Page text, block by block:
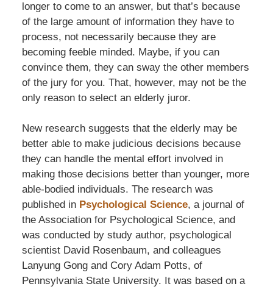
longer to come to an answer, but that’s because
of the large amount of information they have to
process, not necessarily because they are
becoming feeble minded. Maybe, if you can
convince them, they can sway the other members
of the jury for you. That, however, may not be the
only reason to select an elderly juror.
New research suggests that the elderly may be
better able to make judicious decisions because
they can handle the mental effort involved in
making those decisions better than younger, more
able-bodied individuals. The research was
published in Psychological Science, a journal of
the Association for Psychological Science, and
was conducted by study author, psychological
scientist David Rosenbaum, and colleagues
Lanyung Gong and Cory Adam Potts, of
Pennsylvania State University. It was based on a